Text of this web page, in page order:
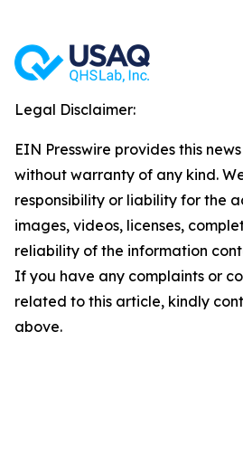
Legal Disclaimer:
EIN Presswire provides this
without warranty of any kind.
responsibility or liability for the
images, videos, licenses,
reliability of the information
If you have any complaints or
related to this article, kindly
above.